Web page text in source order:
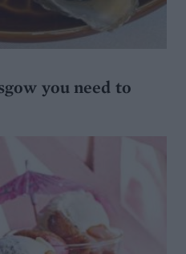
you need to